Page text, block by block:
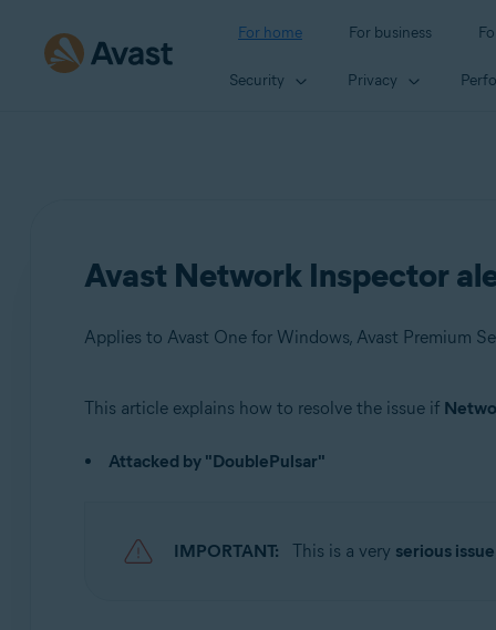
For home For business
Security Privacy
Avast Network Inspector
Applies to Avast One for Windows, Avast Premium
Avast One 22.x for Windows
Avast Free Antivirus 22.x for Windows
This article explains how to resolve the issue if
Attacked by "DoublePulsar"
IMPORTANT: This is a very serious issue